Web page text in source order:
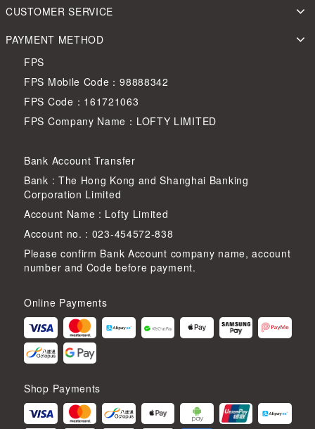
CUSTOMER SERVICE
PAYMENT METHOD
FPS
FPS Mobile Code：98888342
FPS Code：161721063
FPS Company Name：LOFTY LIMITED
Bank Account Transfer
Bank : The Hong Kong and Shanghai Banking
Corporation Limited
Account Name : Lofty Limited
Account no. : 023-454572-838
Please confirm Bank Account company name, account
number and Code before payment.
Online Payments
Shop Payments